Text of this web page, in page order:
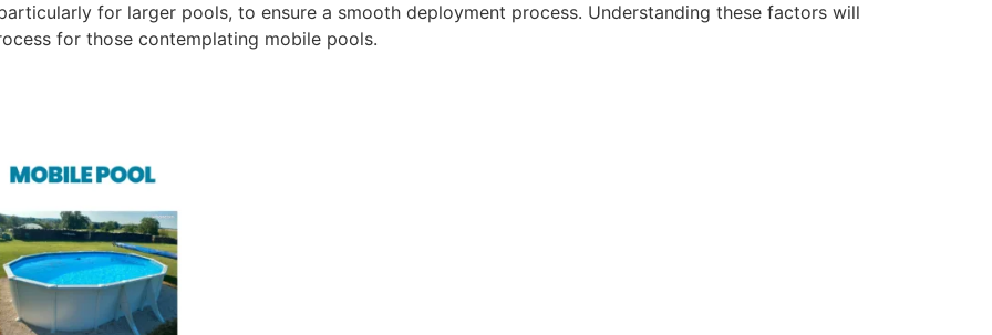
for larger pools, to ensure a smooth deployment process. Understanding these factors will
for those contemplating mobile pools.